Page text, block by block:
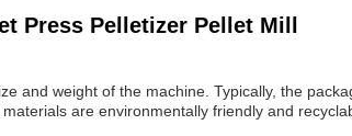
Press Pelletizer Pellet Mill
and weight of the machine. Typically, the
are environmentally friendly and